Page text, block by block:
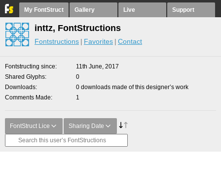
My FontStruct Gallery Live Support
inttz, FontStructions
Fontstructions Favorites Contact
Fontstructing since
11th June, 2017
Shared Glyphs
0
Downloads
0 downloads made of this designer’s work
Comments Made
1
FontStruct Lice Sharing Date